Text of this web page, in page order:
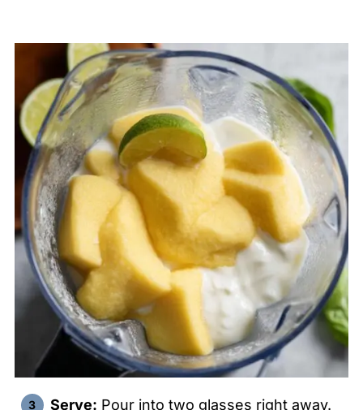
Serve: Pour into two glasses right away.